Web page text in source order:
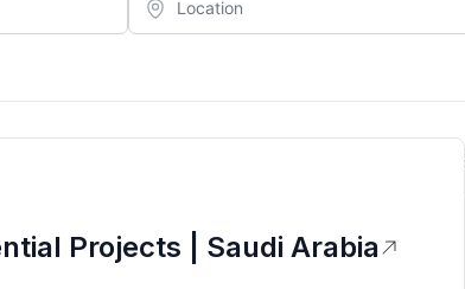
Projects | Saudi Arabia